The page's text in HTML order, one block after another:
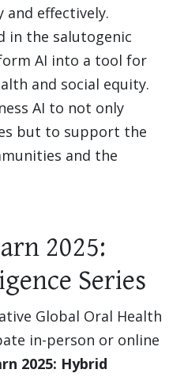
effectively.
in the salutogenic
AI into a tool for
and social equity.
AI to not only
but to support the
and the
2025:
Series
Global Oral Health
in-person or online
2025: Hybrid